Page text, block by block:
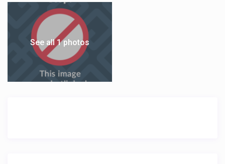
See all 1 photos